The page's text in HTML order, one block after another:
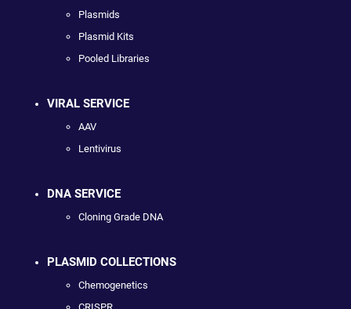
Plasmids
Plasmid Kits
Pooled Libraries
VIRAL SERVICE
AAV
Lentivirus
DNA SERVICE
Cloning Grade DNA
PLASMID COLLECTIONS
Chemogenetics